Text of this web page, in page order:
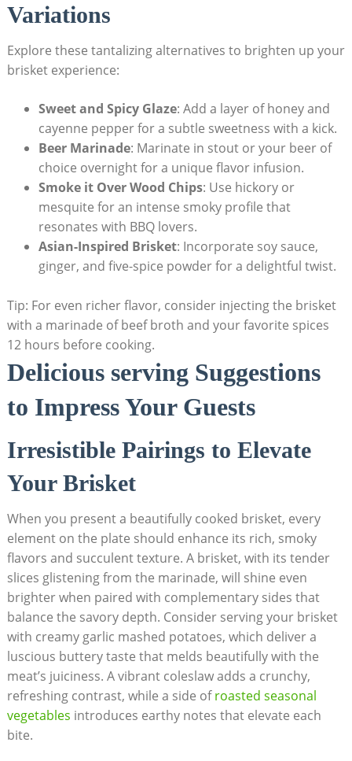
Variations
Explore these tantalizing alternatives to brighten up your
brisket experience:
Sweet and Spicy Glaze: Add a layer of⁤ honey and
cayenne pepper⁢ for a ‍subtle sweetness with a kick.
Beer Marinade: Marinate in stout⁤ or your beer of
choice overnight for a unique flavor infusion.
Smoke it Over Wood Chips: Use hickory or
mesquite for an intense⁤ smoky profile that
⁤resonates with BBQ⁤ lovers.
Asian-Inspired Brisket: Incorporate soy sauce,
ginger, and five-spice powder ‍for a delightful twist.
Tip: For even​ richer flavor, consider injecting the brisket
with a marinade of beef broth and your favorite spices
12 hours before cooking.
Delicious serving Suggestions
to Impress Your Guests
Irresistible Pairings to Elevate
Your Brisket
When​ you present a beautifully cooked brisket, every
element on the⁣ plate should enhance ⁣its rich, smoky
flavors and succulent​ texture. A brisket, with its tender
slices glistening from the marinade, will⁣ shine even
brighter when paired with complementary sides that
balance the savory depth. ⁣Consider serving your brisket
with creamy garlic mashed potatoes, which deliver a
luscious buttery ‍taste that melds beautifully ⁢with the
meat’s juiciness. A vibrant ‌coleslaw adds a crunchy,
refreshing contrast, while​ a side ofroasted seasonal
vegetables introduces earthy notes that elevate‍ each
bite.